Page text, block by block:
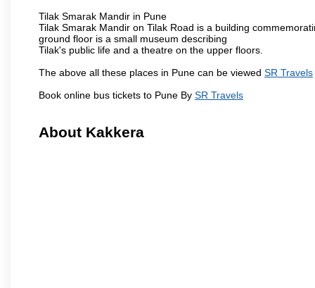
Tilak Smarak Mandir in Pune
Tilak Smarak Mandir on Tilak Road is a building
ground floor is a small museum describing
Tilak's public life and a theatre on the upper floors.
The above all these places in Pune can be viewed SR Travels
Book online bus tickets to Pune By SR Travels
About Kakkera